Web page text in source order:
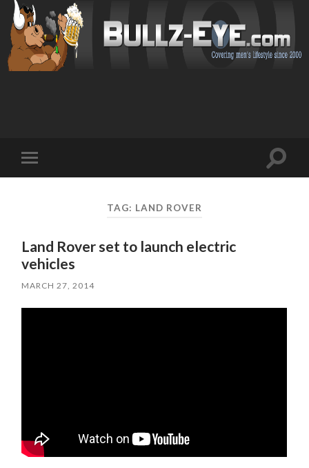
mobile
Toggle
TAG: LAND ROVER
Land Rover set to launch electric
vehicles
MARCH 27, 2014